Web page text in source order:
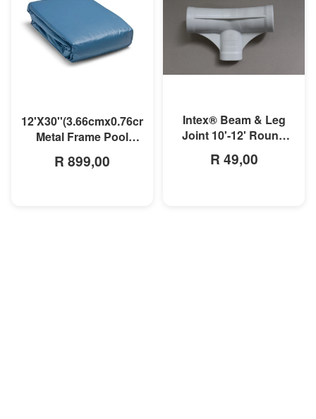
12'X30''(3.66cmx0.76cm)
Metal Frame Pool
R 899,00
Intex® Beam & Leg
Joint 10'-12' Round
R 49,00